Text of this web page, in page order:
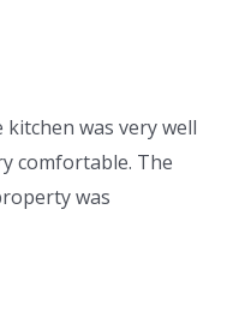
was very well
comfortable. The
was